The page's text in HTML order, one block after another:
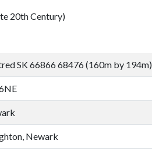
20th Century)
SK 66866 68476 (160m by 194m)
Newark